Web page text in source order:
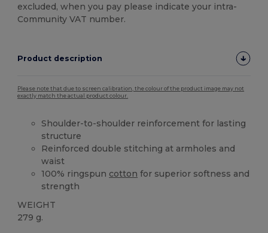
excluded, when you pay please indicate your intra-
Community VAT number.
Product description
Please note that due to screen calibration, the colour of the product image may not
exactly match the actual product colour.
Shoulder-to-shoulder reinforcement for lasting
structure
Reinforced double stitching at armholes and
waist
100% ringspun cotton for superior softness and
strength
WEIGHT
279 g.